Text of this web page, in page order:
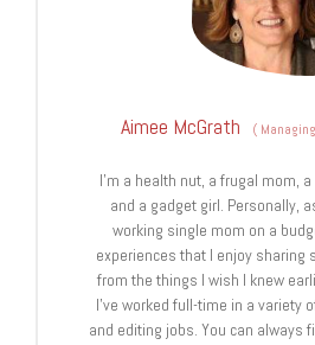
Aimee McGrath (
I’m a health nut, a frugal mom, a
and a gadget girl. Personally,
working single mom on a
experiences that I enjoy sharing
from the things I wish I knew
I’ve worked full-time in a variety
and editing jobs. You can always